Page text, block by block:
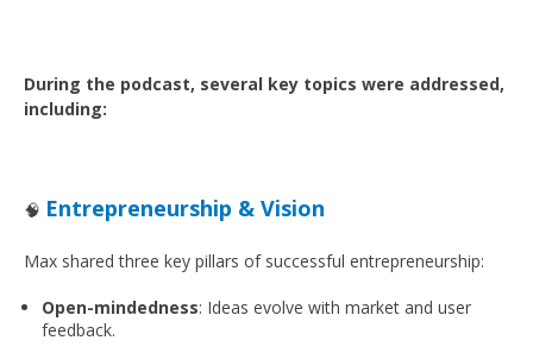
During the podcast, several key topics were addressed,
including:
🧠 Entrepreneurship & Vision
Max shared three key pillars of successful entrepreneurship:
Open-mindedness: Ideas evolve with market and user
feedback.